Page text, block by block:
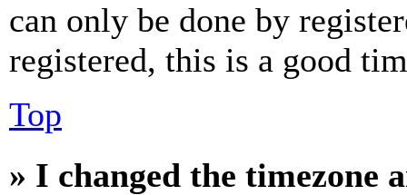
can only be done by
registered, this is a good
Top
» I changed the timezone